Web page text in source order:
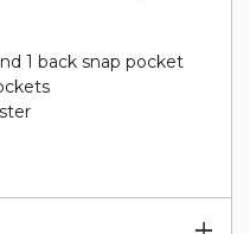
1 back snap pocket